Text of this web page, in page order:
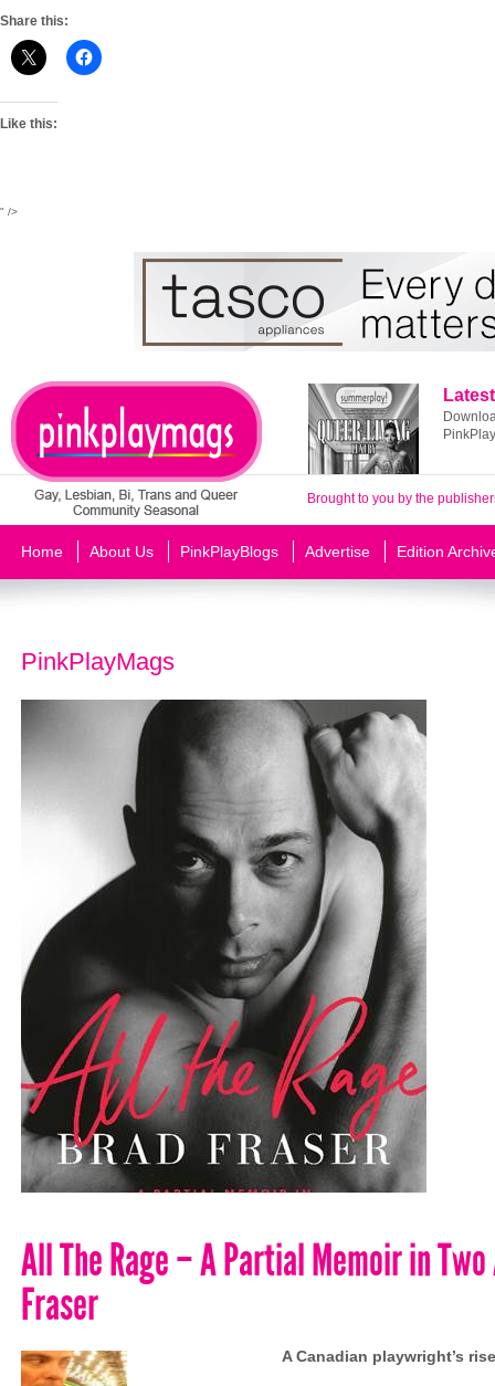
Share this:
Like this:
" />
Brought to you by the
Home About Us PinkPlayBlogs Advertise Edition
PinkPlayMags
All The Rage – A Partial Memoir in
Fraser
A Canadian playwright’s